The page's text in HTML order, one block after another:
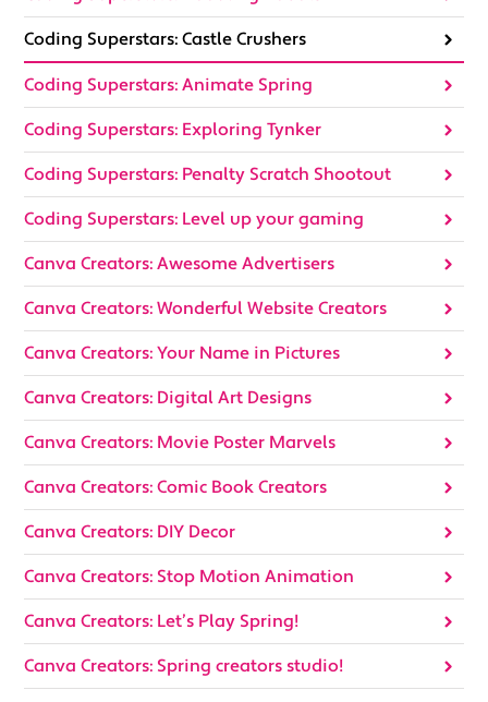
Coding Superstars: Castle Crushers
Coding Superstars: Animate Spring
Coding Superstars: Exploring Tynker
Coding Superstars: Penalty Scratch Shootout
Coding Superstars: Level up your gaming
Canva Creators: Awesome Advertisers
Canva Creators: Wonderful Website Creators
Canva Creators: Your Name in Pictures
Canva Creators: Digital Art Designs
Canva Creators: Movie Poster Marvels
Canva Creators: Comic Book Creators
Canva Creators: DIY Decor
Canva Creators: Stop Motion Animation
Canva Creators: Let’s Play Spring!
Canva Creators: Spring creators studio!